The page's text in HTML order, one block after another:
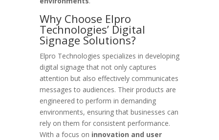
Why Choose Elpro
Technologies’ Digital
Signage Solutions?
Elpro Technologies specializes in developing
digital signage that not only captures
attention but also effectively communicates
messages to audiences. Their products are
engineered to perform in demanding
environments, ensuring that businesses can
rely on them for consistent performance.
With a focus on innovation and user